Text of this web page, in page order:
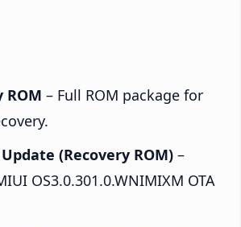
ROM – Full ROM package for
(Recovery ROM) –
OS3.0.301.0.WNIMIXM OTA